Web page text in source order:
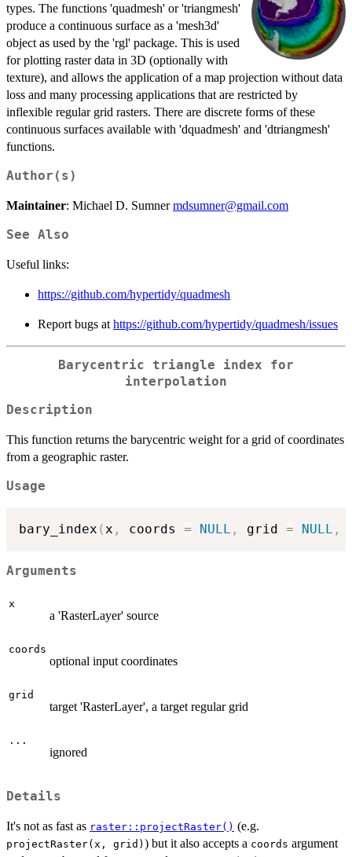
types. The functions 'quadmesh' or 'triangmesh'
produce a continuous surface as a 'mesh3d'
object as used by the 'rgl' package. This is used
for plotting raster data in 3D (optionally with
texture), and allows the application of a map projection without data
loss and many processing applications that are restricted by
inflexible regular grid rasters. There are discrete forms of these
continuous surfaces available with 'dquadmesh' and 'dtriangmesh'
functions.
Author(s)
Maintainer: Michael D. Sumnermdsumner@gmail.com
See Also
Useful links:
https://github.com/hypertidy/quadmesh
Report bugs at https://github.com/hypertidy/quadmesh/issues
Barycentric triangle index for
interpolation
Description
This function returns the barycentric weight for a grid of coordinates
from a geographic raster.
Usage
bary_index (x , coords = NULL , grid = NULL ,
Arguments
x
a 'RasterLayer' source
coords
optional input coordinates
grid
target 'RasterLayer', a target regular grid
...
ignored
Details
It's not as fast as raster::projectRaster() (e.g.
projectRaster(x, grid) ) but it also accepts a coords argument